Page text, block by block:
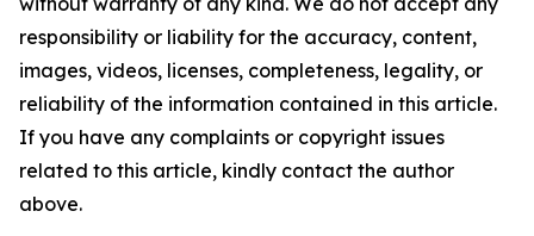
responsibility or liability for the accuracy, content,
images, videos, licenses, completeness, legality, or
reliability of the information contained in this article.
If you have any complaints or copyright issues
related to this article, kindly contact the author
above.